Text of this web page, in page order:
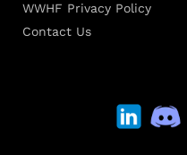
WWHF Privacy Policy
Contact Us